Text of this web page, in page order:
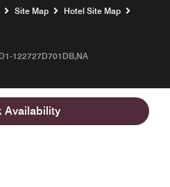
Availability
Site Map
Hotel Site Map
122727D701DB,NA